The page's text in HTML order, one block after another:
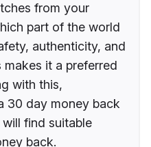
from your
part of the world
authenticity, and
it a preferred
with this,
30 day money back
find suitable
back.